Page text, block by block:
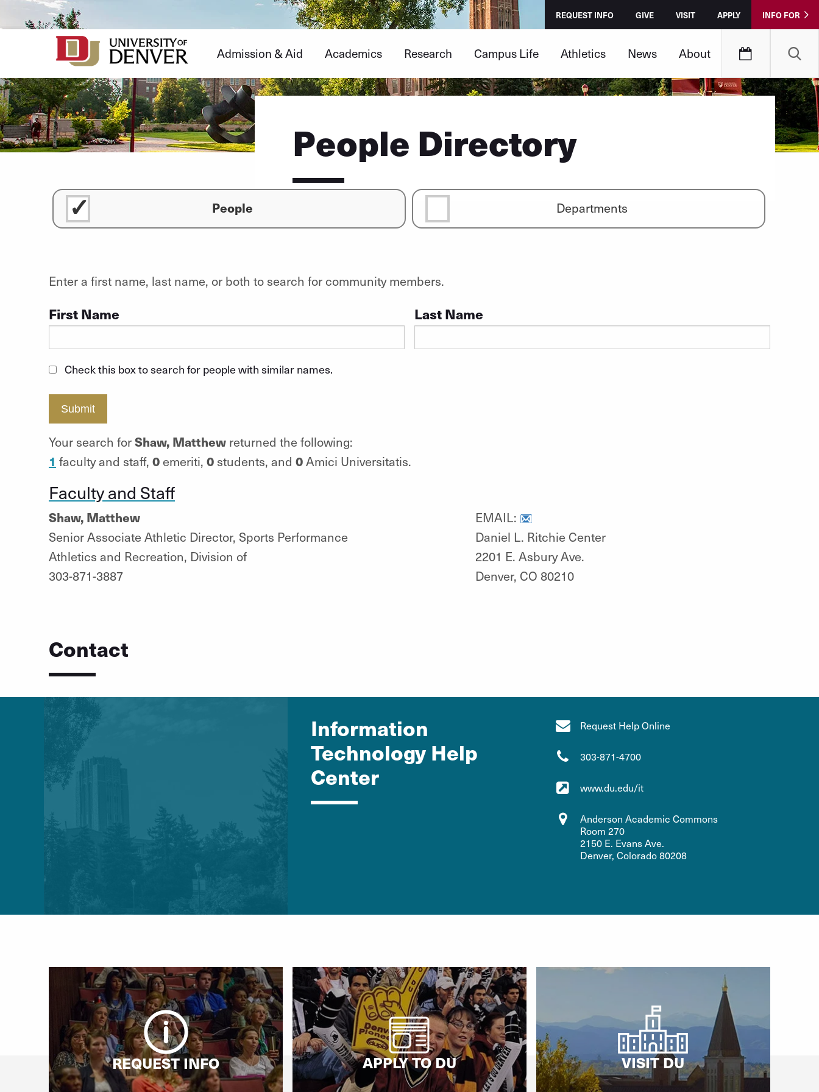
to
REQUEST INFO GIVE VISIT APPLY INFO FOR
Admission & Aid Academics Research Campus Life Athletics News About
People Directory
People Departments
Enter a first name, last name, or both to search for community members.
First Name Last Name
Check this box to search for people with similar names.
Submit
Your search forShaw, Matthewreturned the following:
1 faculty and staff, 0emeriti, 0students, and 0Amici Universitatis.
Faculty and Staff
Shaw, Matthew
Senior Associate Athletic Director, Sports Performance
Athletics and Recreation, Division of
303-871-3887
EMAIL:
Daniel L. Ritchie Center
2201 E. Asbury Ave.
Denver, CO 80210
Contact
Information
Technology Help
Center
Request Help Online
303-871-4700
www.du.edu/it
Anderson Academic Commons
Room 270
2150 E. Evans Ave.
Denver, Colorado 80208
REQUEST INFO APPLY TO DU VISIT DU